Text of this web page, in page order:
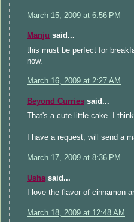
March 15, 2009 at 6:56 PM
Manju said...
this must be perfect for
now.
March 16, 2009 at 2:27 AM
Beyond Curries said...
That's a cute little cake. I
I have a request, will send a
March 17, 2009 at 8:36 PM
Ushasaid...
I love the flavor of cinnamon
March 18, 2009 at 12:48 AM